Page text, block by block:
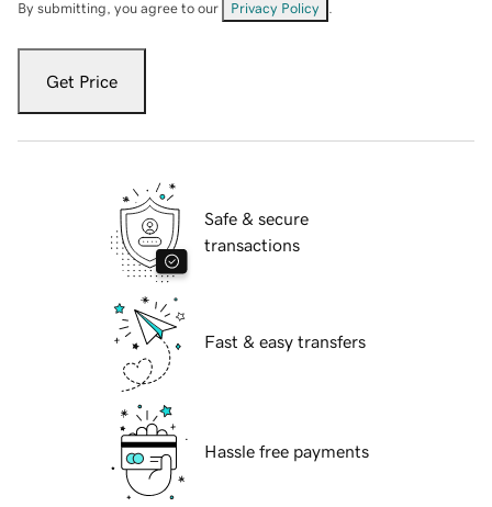
By submitting, you agree to our Privacy Policy
Get Price
Safe & secure
transactions
Fast & easy transfers
Hassle free payments